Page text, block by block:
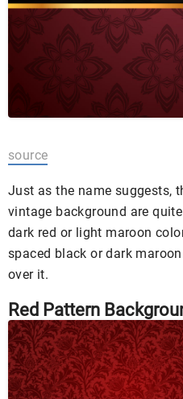
source
Just as the name suggests,
vintage background are
dark red or light maroon
spaced black or dark
over it.
Red Pattern